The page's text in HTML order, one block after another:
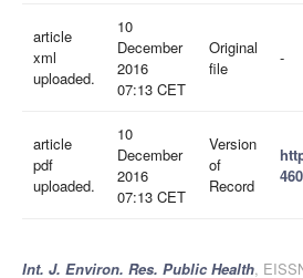
article
xml
uploaded.
10
December
2016
07:13 CET
Original
file
-
article
pdf
uploaded.
10
December
2016
07:13 CET
Version
of
Record
Int. J. Environ. Res. Public Health,